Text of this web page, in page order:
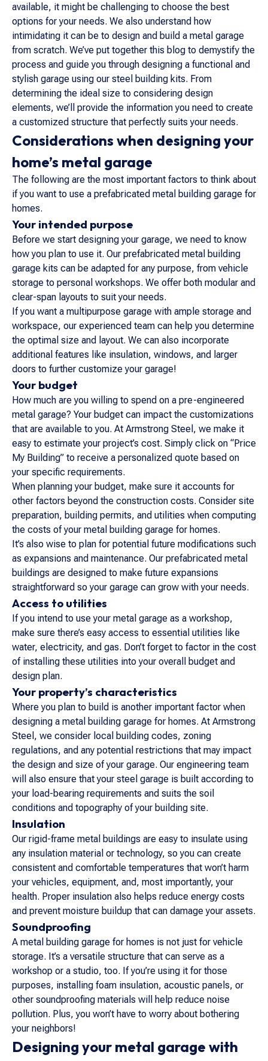
available, it might be challenging to choose the best
options for your needs. We also understand how
intimidating it can be to design and build a metal garage
from scratch. We’ve put together this blog to demystify the
process and guide you through designing a functional and
stylish garage using our steel building kits. From
determining the ideal size to considering design
elements, we’ll provide the information you need to create
a customized structure that perfectly suits your needs.
Considerations when designing your
home’s metal garage
The following are the most important factors to think about
if you want to use a prefabricated metal building garage for
homes.
Your intended purpose
Before we start designing your garage, we need to know
how you plan to use it. Our prefabricated metal building
garage kits can be adapted for any purpose, from vehicle
storage to personal workshops. We offer both modular and
clear-span layouts to suit your needs.
If you want a multipurpose garage with ample storage and
workspace, our experienced team can help you determine
the optimal size and layout. We can also incorporate
additional features like insulation, windows, and larger
doors to further customize your garage!
Your budget
How much are you willing to spend on a pre-engineered
metal garage? Your budget can impact the customizations
that are available to you. At Armstrong Steel, we make it
easy to estimate your project’s cost. Simply click on “Price
My Building” to receive a personalized quote based on
your specific requirements.
When planning your budget, make sure it accounts for
other factors beyond the construction costs. Consider site
preparation, building permits, and utilities when computing
the costs of your metal building garage for homes.
It’s also wise to plan for potential future modifications such
as expansions and maintenance. Our prefabricated metal
buildings are designed to make future expansions
straightforward so your garage can grow with your needs.
Access to utilities
If you intend to use your metal garage as a workshop,
make sure there’s easy access to essential utilities like
water, electricity, and gas. Don’t forget to factor in the cost
of installing these utilities into your overall budget and
design plan.
Your property’s characteristics
Where you plan to build is another important factor when
designing a metal building garage for homes. At Armstrong
Steel, we consider local building codes, zoning
regulations, and any potential restrictions that may impact
the design and size of your garage. Our engineering team
will also ensure that your steel garage is built according to
your load-bearing requirements and suits the soil
conditions and topography of your building site.
Insulation
Our rigid-frame metal buildings are easy to insulate using
any insulation material or technology, so you can create
consistent and comfortable temperatures that won’t harm
your vehicles, equipment, and, most importantly, your
health. Proper insulation also helps reduce energy costs
and prevent moisture buildup that can damage your assets.
Soundproofing
A metal building garage for homes is not just for vehicle
storage. It’s a versatile structure that can serve as a
workshop or a studio, too. If you’re using it for those
purposes, installing foam insulation, acoustic panels, or
other soundproofing materials will help reduce noise
pollution. Plus, you won’t have to worry about bothering
your neighbors!
Designing your metal garage with